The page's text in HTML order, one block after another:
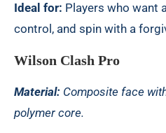
Ideal for: Players who want
control, and spin with a
Wilson Clash Pro
Material: Composite face
polymer core.